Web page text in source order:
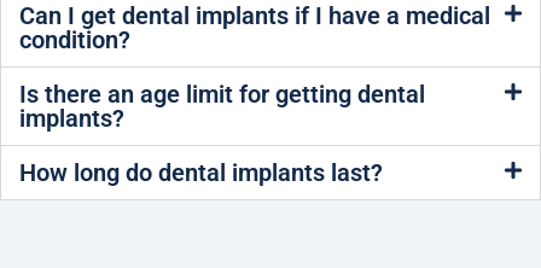
Can I get dental implants if I have a medical
condition?
Is there an age limit for getting dental
implants?
How long do dental implants last?